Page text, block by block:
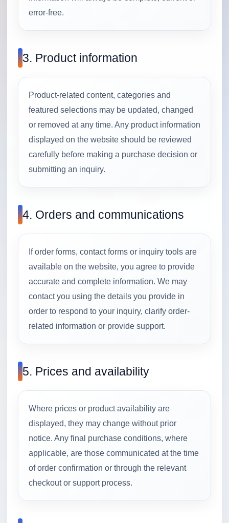
error-free.
3. Product information
Product-related content, categories and
featured selections may be updated, changed
or removed at any time. Any product information
displayed on the website should be reviewed
carefully before making a purchase decision or
submitting an inquiry.
4. Orders and communications
If order forms, contact forms or inquiry tools are
available on the website, you agree to provide
accurate and complete information. We may
contact you using the details you provide in
order to respond to your inquiry, clarify order-
related information or provide support.
5. Prices and availability
Where prices or product availability are
displayed, they may change without prior
notice. Any final purchase conditions, where
applicable, are those communicated at the time
of order confirmation or through the relevant
checkout or support process.